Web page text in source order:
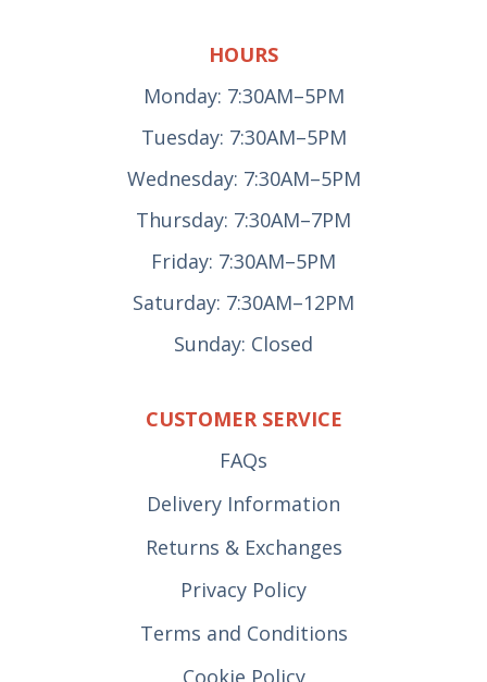
HOURS
Monday: 7:30AM–5PM
Tuesday: 7:30AM–5PM
Wednesday: 7:30AM–5PM
Thursday: 7:30AM–7PM
Friday: 7:30AM–5PM
Saturday: 7:30AM–12PM
Sunday: Closed
CUSTOMER SERVICE
FAQs
Delivery Information
Returns & Exchanges
Privacy Policy
Terms and Conditions
Cookie Policy